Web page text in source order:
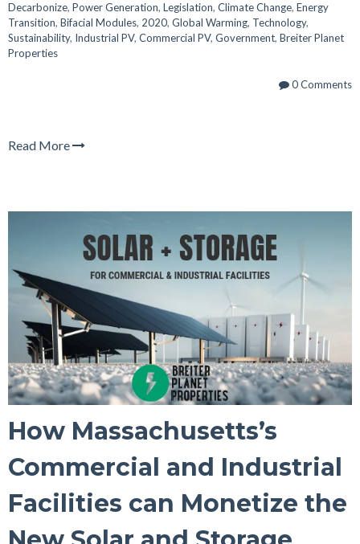
Decarbonize, Power Generation, Legislation, Climate Change, Energy
Transition, Bifacial Modules, 2020, Global Warming, Technology,
Sustainability, Industrial PV, Commercial PV, Government, Breiter Planet
Properties
0 Comments
Read More
How Massachusetts’s
Commercial and Industrial
Facilities can Monetize the